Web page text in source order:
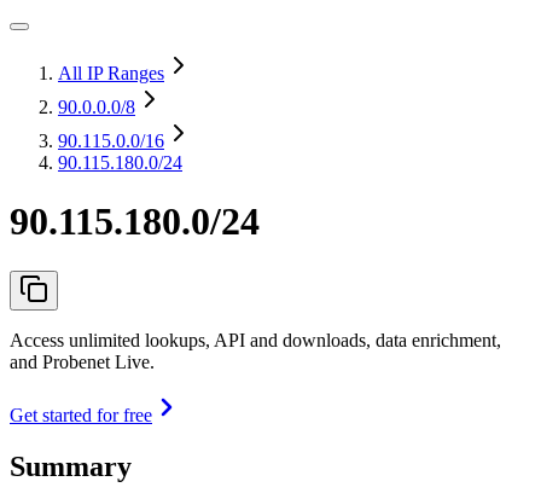
All IP Ranges
90.0.0.0/8
90.115.0.0/16
90.115.180.0/24
90.115.180.0/24
Access unlimited lookups, API and downloads, data enrichment,
and Probenet Live.
Get started for free
Summary